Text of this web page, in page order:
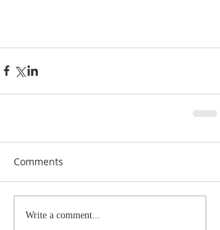
Comments
Write a comment...